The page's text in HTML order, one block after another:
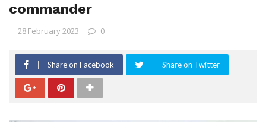
commander
28 February 2023 0
Share on Facebook Share on Twitter